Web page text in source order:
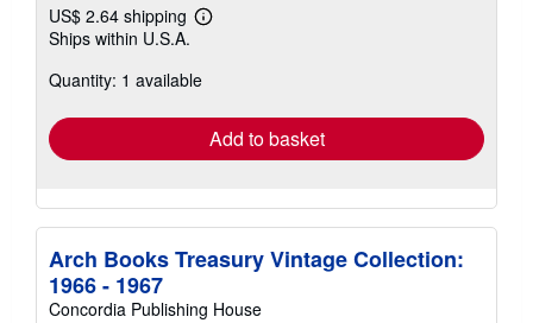
US$ 2.64 shipping
Learn
shipping
Ships within U.S.A.
Quantity: 1 available
Add to basket
Arch Books Treasury Vintage Collection:
1966 - 1967
Concordia Publishing House